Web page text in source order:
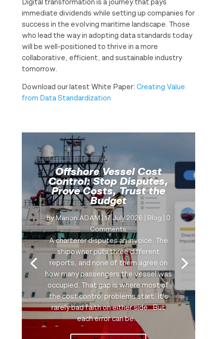
immediate dividends while setting up companies for
success in the evolving maritime landscape. Those
who lead the way in adopting data standards today
will be well-positioned to thrive in a more
collaborative, efficient, and sustainable industry
tomorrow.
Download our latest White Paper: Creating Value
from Data Standardization
Offshore Vessel Cost
Control: Stop Disputes,
Prove Costs, Trust the
Budget
byMarion ADAM| 17 July 2026 Blog | 0
Comments
A charterer disputes an invoice. The
shipowner pulls three different
reports, and none of them agree on
how many passengers the vessel was
occupied. That gap is where most of
the cost control problems start. It's
rarely bad faith on either side…But
each error can be...